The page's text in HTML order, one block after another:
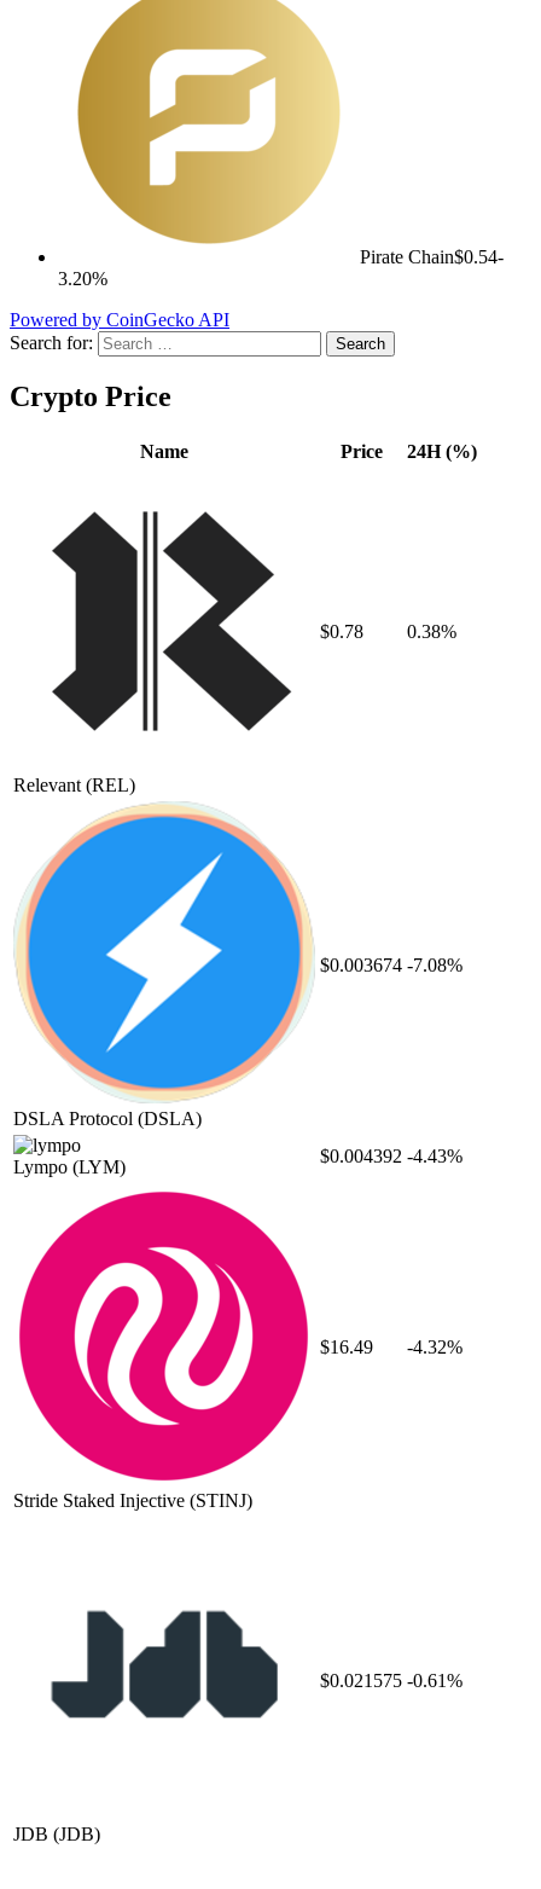
Pirate Chain$0.54-
3.20%
Powered by CoinGecko API
Search for:
Crypto Price
Name Price 24H (%)
Relevant (REL)
$0.78 0.38%
DSLA Protocol (DSLA)
$0.003674 -7.08%
Lympo (LYM)
$0.004392 -4.43%
Stride Staked Injective (STINJ)
$16.49 -4.32%
JDB (JDB)
$0.021575 -0.61%